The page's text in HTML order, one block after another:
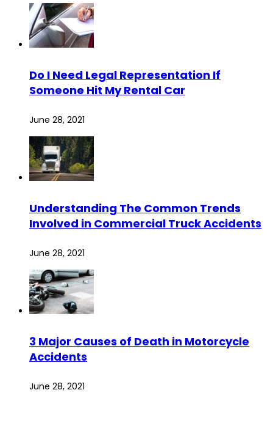
Do I Need Legal Representation If
Someone Hit My Rental Car
June 28, 2021
Understanding The Common Trends
Involved in Commercial Truck Accidents
June 28, 2021
3 Major Causes of Death in Motorcycle
Accidents
June 28, 2021